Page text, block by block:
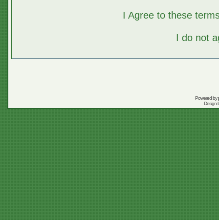
I Agree to these
I do not
Powered by
Design